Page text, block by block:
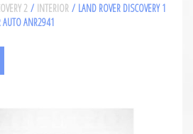
2 / INTERIOR / LAND ROVER DISCOVERY 1
AUTO ANR2941